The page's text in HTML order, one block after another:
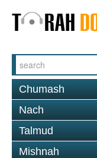
Chumash
Nach
Talmud
Mishnah